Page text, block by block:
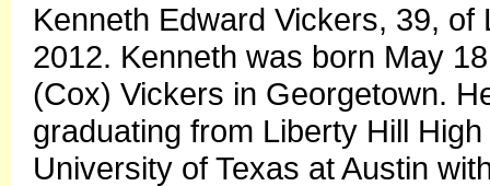
Kenneth Edward Vickers, 39,
2012. Kenneth was born May
(Cox) Vickers in Georgetown.
graduating from Liberty Hill
University of Texas at Austin